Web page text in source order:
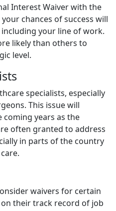
Interest Waiver with the
chances of success will
your line of work.
likely than others to
level.
specialists, especially
This issue will
coming years as the
often granted to address
in parts of the country
waivers for certain
their track record of job